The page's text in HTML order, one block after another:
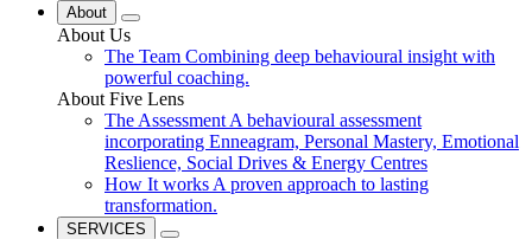
About
About Us
The Team Combining deep behavioural insight with
powerful coaching.
About Five Lens
The Assessment A behavioural assessment
incorporating Enneagram, Personal Mastery, Emotional
Reslience, Social Drives & Energy Centres
How It works A proven approach to lasting
transformation.
SERVICES